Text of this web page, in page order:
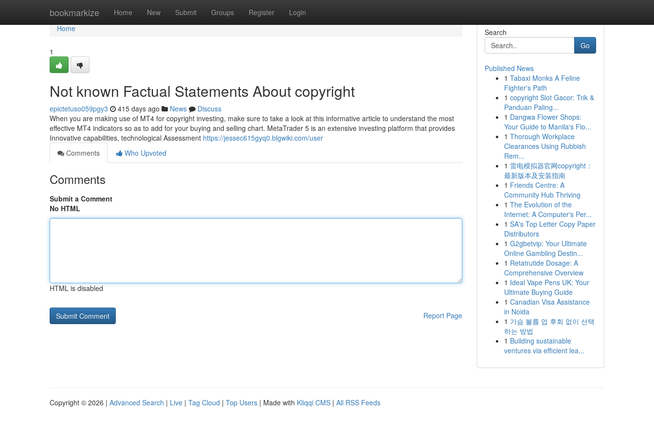
bookmarkize Home New Submit Groups Register Login
Home
Home
1
Not known Factual Statements About copyright
epictetuso059pgy3 415 days ago News
Discuss
When you are making use of MT4 for copyright investing, make sure to take a look at this informative article to understand the most
effective MT4 indicators so as to add for your buying and selling chart. MetaTrader 5 is an extensive investing platform that provides
Innovative capabilities, technological Assessment https://jessec615gyq0.blgwiki.com/user
Comments
Who Upvoted
Comments
Submit a Comment
No HTML
HTML is disabled
Report Page
Search
Go
Published News
1 Tabaxi Monks A Feline
Fighter's Path
1 copyright Slot Gacor: Trik &
Panduan Paling...
1 Dangwa Flower Shops:
Your Guide to Manila's Flo...
1 Thorough Workplace
Clearances Using Rubbish
Rem...
1 雷电模拟器官网copyright：
最新版本及安装指南
1 Friends Centre: A
Community Hub Thriving
1 The Evolution of the
Internet: A Computer's Per...
1 SA's Top Letter Copy Paper
Distributors
1 G2gbetvip: Your Ultimate
Online Gambling Destin...
1 Retatrutide Dosage: A
Comprehensive Overview
1 Ideal Vape Pens UK: Your
Ultimate Buying Guide
1 Canadian Visa Assistance
in Noida
1 가슴 볼륨 업 후회 없이 선택
하는 방법
1 Building sustainable
ventures via efficient lea...
Copyright © 2026 | Advanced Search | Live | Tag Cloud | Top Users | Made with Kliqqi CMS | All RSS Feeds